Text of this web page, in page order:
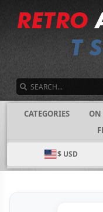
CATEGORIES ON
$ USD